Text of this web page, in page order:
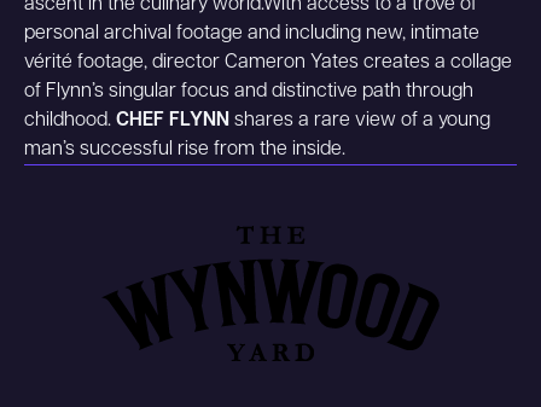
ascent in the culinary world.With access to a trove of
personal archival footage and including new, intimate
vérité footage, director Cameron Yates creates a collage
of Flynn’s singular focus and distinctive path through
childhood. CHEF FLYNN shares a rare view of a young
man’s successful rise from the inside.